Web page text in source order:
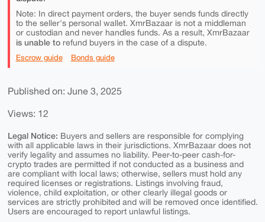
Note: In direct payment orders, the buyer sends funds directly
to the seller's personal wallet. XmrBazaar is not a middleman
or custodian and never handles funds. As a result, XmrBazaar
is unable torefund buyers in the case of a dispute.
Escrow guide Bonds guide
Published on: June 3, 2025
Views: 12
Legal Notice: Buyers and sellers are responsible for complying
with all applicable laws in their jurisdictions. XmrBazaar does not
verify legality and assumes no liability. Peer-to-peer cash-for-
crypto trades are permitted if not conducted as a business and
are compliant with local laws; otherwise, sellers must hold any
required licenses or registrations. Listings involving fraud,
violence, child exploitation, or other clearly illegal goods or
services are strictly prohibited and will be removed once identified.
Users are encouraged to report unlawful listings.